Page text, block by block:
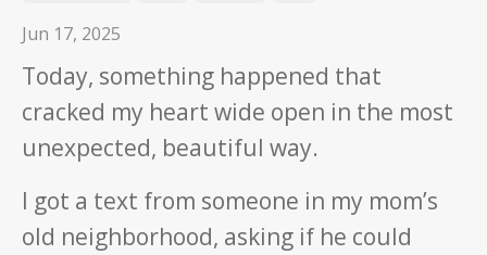
Jun 17, 2025
Today, something happened that
cracked my heart wide open in the most
unexpected, beautiful way.
I got a text from someone in my mom’s
old neighborhood, asking if he could